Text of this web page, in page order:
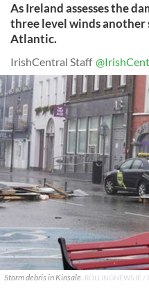
As Ireland assesses the
three level winds
Atlantic.
IrishCentral Staff
Storm debris in Kinsale. ROLLINGNEWS.IE /